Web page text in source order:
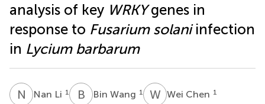
analysis of key WRKYgenes in
response to Fusarium solaniinfection
in Lycium barbarum
N LNan Li 1 B WBin Wang 1 WCWei Chen 1